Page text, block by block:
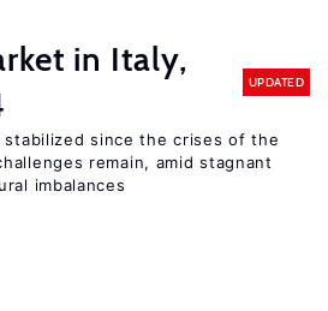
in Italy,
UPDATED
stabilized since the crises of the
remain, amid stagnant
imbalances